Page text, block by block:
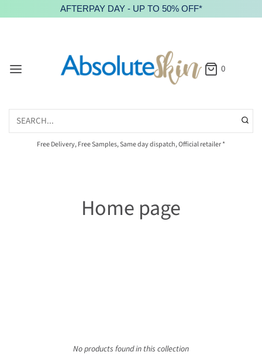
AFTERPAY DAY - UP TO 50% OFF*
0
Free Delivery, Free Samples, Same day dispatch, Official retailer *
Home page
No products found in this collection